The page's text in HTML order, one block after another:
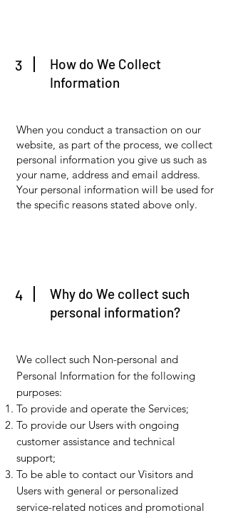
3
How do We Collect
Information
When you conduct a transaction on our
website, as part of the process, we collect
personal information you give us such as
your name, address and email address.
Your personal information will be used for
the specific reasons stated above only.
4
Why do We collect such
personal information?
We collect such Non-personal and
Personal Information for the following
purposes:
To provide and operate the Services;
To provide our Users with ongoing
customer assistance and technical
support;
To be able to contact our Visitors and
Users with general or personalized
service-related notices and promotional